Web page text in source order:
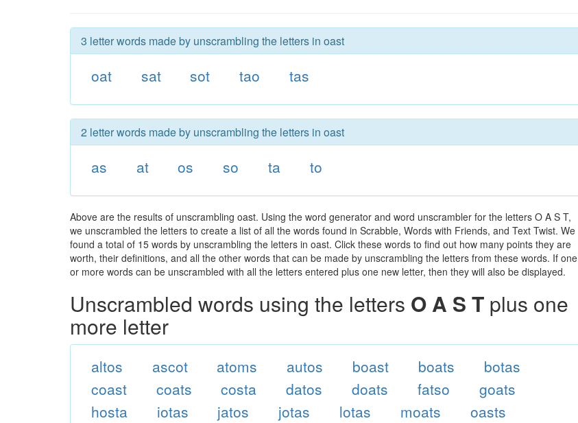
3 letter words made by unscrambling the letters in oast
oat sat sot tao tas
2 letter words made by unscrambling the letters in oast
as at os so ta to
Above are the results of unscrambling oast. Using the word generator and word unscrambler for the letters O A S T,
we unscrambled the letters to create a list of all the words found in Scrabble, Words with Friends, and Text Twist. We
found a total of 15 words by unscrambling the letters in oast. Click these words to find out how many points they are
worth, their definitions, and all the other words that can be made by unscrambling the letters from these words. If one
or more words can be unscrambled with all the letters entered plus one new letter, then they will also be displayed.
Unscrambled words using the letters O A S T plus one
more letter
altos ascot atoms autos boast boats
botas
coast
coats costa datos doats fatso
goats
hosta
iotas jatos jotas lotas moats
oasts